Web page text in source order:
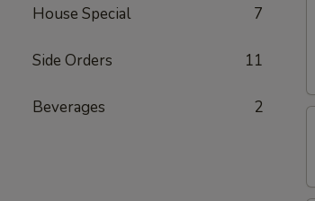
House Special 7
Side Orders 11
Beverages 2